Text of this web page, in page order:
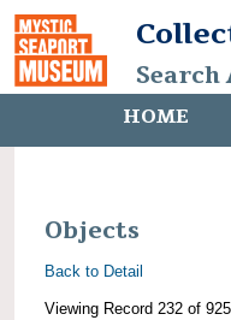
Search
HOME
Objects
Back to Detail
Viewing Record 232 of 925